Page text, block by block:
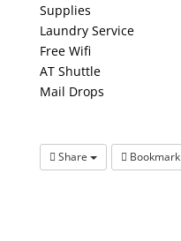
Supplies
Laundry Service
Free Wifi
AT Shuttle
Mail Drops
Share Bookmark